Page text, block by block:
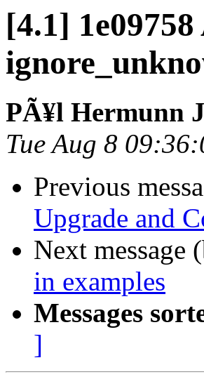
[4.1]
PÃ¥l Hermunn
Tue Aug 8
Previous
Upgrade and
Next message
in examples
Messages
]